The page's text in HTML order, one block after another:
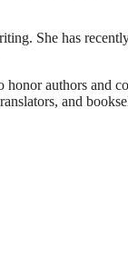
She has
authors and
and